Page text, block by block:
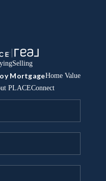
Selling
MortgageHome Value
PLACEConnect